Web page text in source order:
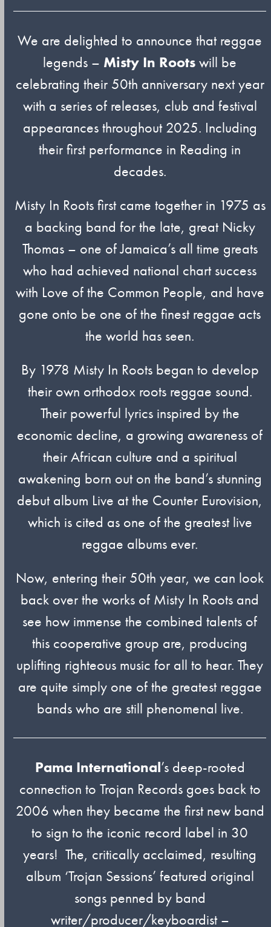
We are delighted to announce that reggae
legends – Misty In Rootswill be
celebrating their 50th anniversary next year
with a series of releases, club and festival
appearances throughout 2025. Including
their first performance in Reading in
decades.
Misty In Roots first came together in 1975 as
a backing band for the late, great Nicky
Thomas – one of Jamaica’s all time greats
who had achieved national chart success
with Love of the Common People, and have
gone onto be one of the finest reggae acts
the world has seen.
By 1978 Misty In Roots began to develop
their own orthodox roots reggae sound.
Their powerful lyrics inspired by the
economic decline, a growing awareness of
their African culture and a spiritual
awakening born out on the band’s stunning
debut album Live at the Counter Eurovision,
which is cited as one of the greatest live
reggae albums ever.
Now, entering their 50th year, we can look
back over the works of Misty In Roots and
see how immense the combined talents of
this cooperative group are, producing
uplifting righteous music for all to hear. They
are quite simply one of the greatest reggae
bands who are still phenomenal live.
Pama International’s deep-rooted
connection to Trojan Records goes back to
2006 when they became the first new band
to sign to the iconic record label in 30
years! The, critically acclaimed, resulting
album ‘Trojan Sessions’ featured original
songs penned by band
writer/producer/keyboardist –